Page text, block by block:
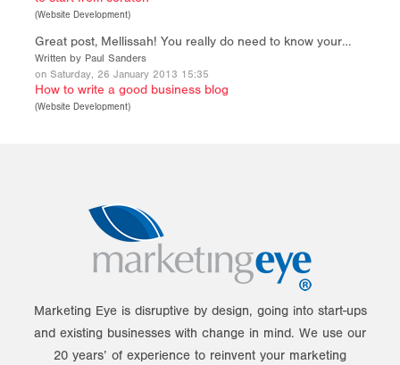
(Website Development)
Great post, Mellissah! You really do need to know your…
Written by Paul Sanders
on Saturday, 26 January 2013 15:35
How to write a good business blog
(Website Development)
Marketing Eye is disruptive by design, going into start-ups
and existing businesses with change in mind. We use our
20 years’ of experience to reinvent your marketing